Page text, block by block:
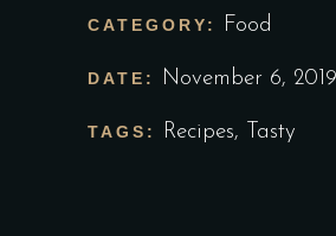
CATEGORY: Food
DATE: November 6, 2019
TAGS: Recipes, Tasty